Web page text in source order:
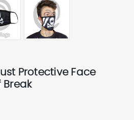
Protective Face
Break